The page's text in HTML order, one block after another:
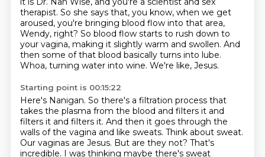
therapist. So she says that, you know, when we get
aroused, you're bringing blood flow into that area,
Wendy, right? So blood flow starts to rush down to
your vagina, making it slightly warm and swollen. And
then some of that blood basically turns into lube.
Whoa, turning water into wine. We're like, Jesus.
Starting point is 00:15:22
Here's Nanigan. So there's a filtration process that
takes the plasma from the blood and filters it and
filters it and filters it. And then it goes through the
walls of the vagina and like sweats. Think about sweat.
Our vaginas are Jesus. But are they not? That's
incredible. I was thinking maybe there's sweat